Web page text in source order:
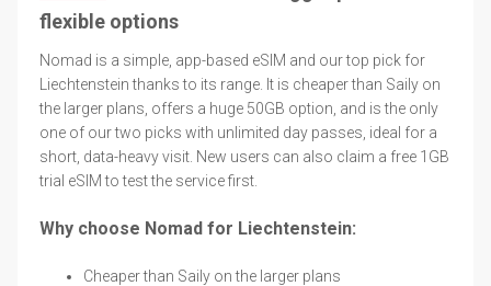
flexible options
Nomad is a simple, app-based eSIM and our top pick for
Liechtenstein thanks to its range. It is cheaper than Saily on
the larger plans, offers a huge 50GB option, and is the only
one of our two picks with unlimited day passes, ideal for a
short, data-heavy visit. New users can also claim a free 1GB
trial eSIM to test the service first.
Why choose Nomad for Liechtenstein:
Cheaper than Saily on the larger plans